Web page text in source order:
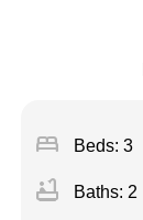
bed Beds: 3
bathtub Baths: 2